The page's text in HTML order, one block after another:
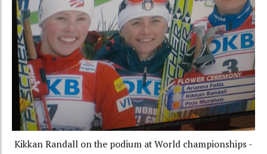
Kikkan Randall on the podium at World championships -